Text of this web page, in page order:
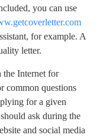
you can use
for example. A
letter.
the Internet for
common questions
for a given
ask during the
and social media